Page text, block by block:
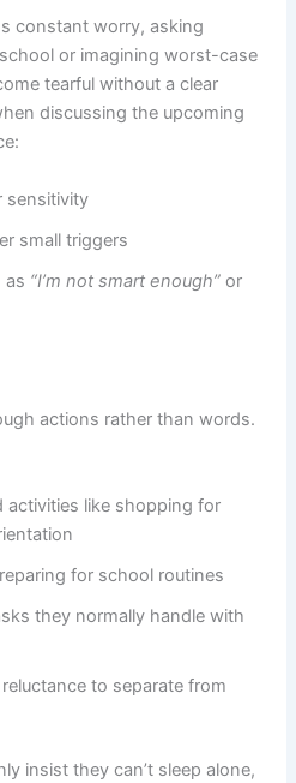
constant worry, asking
or imagining worst-case
tearful without a clear
discussing the upcoming
sensitivity
small triggers
as “I’m not smart enough” or
actions rather than words.
activities like shopping for
for school routines
they normally handle with
to separate from
insist they can’t sleep alone,